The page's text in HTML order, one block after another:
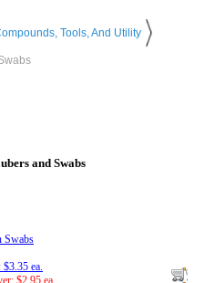
Tools, And Utility
and Swabs
Swabs
ea.
$2.95 ea.